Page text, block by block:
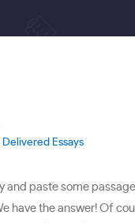
Essays
and paste some
have the answer! Of